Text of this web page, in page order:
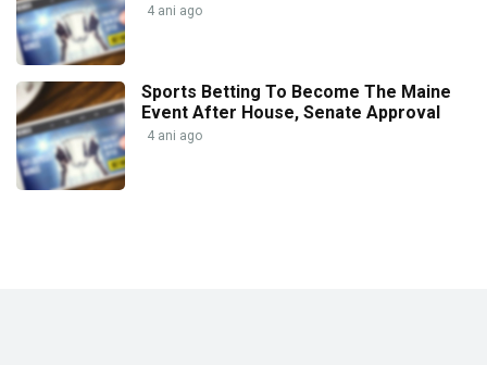
4 ani ago
Sports Betting To Become The Maine
Event After House, Senate Approval
4 ani ago